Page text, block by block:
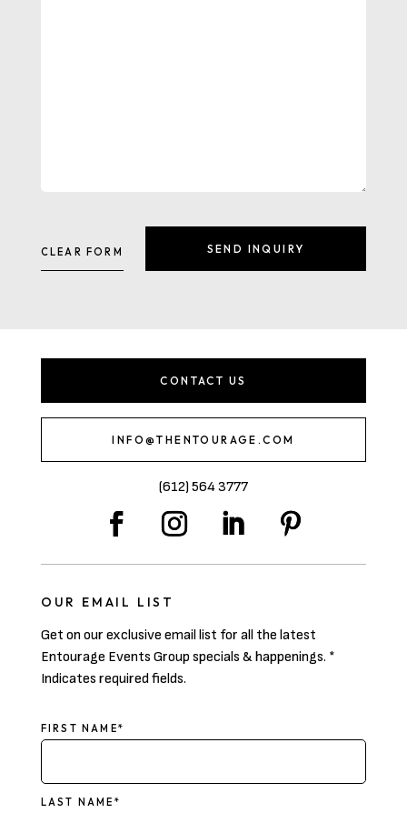
CONTACT US
INFO@THENTOURAGE.COM
(612) 564 3777
OUR EMAIL LIST
Get on our exclusive email list for all the latest
Entourage Events Group specials & happenings. *
Indicates required fields.
NAME
FIRST NAME*
LAST NAME*